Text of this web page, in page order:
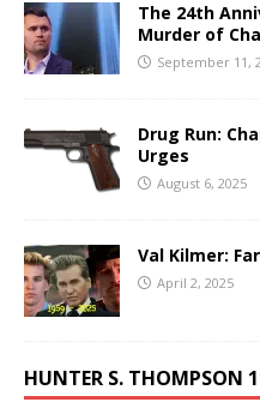
The 24th
Murder of
September 11,
Drug Run:
Urges
August 6, 2025
Val Kilmer:
April 2, 2025
HUNTER S. THOMPSON